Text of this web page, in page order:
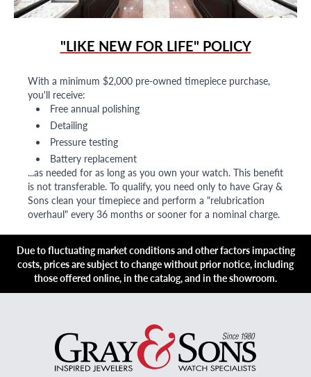
"LIKE NEW FOR LIFE" POLICY
With a minimum $2,000 pre-owned timepiece purchase,
you'll receive:
Free annual polishing
Detailing
Pressure testing
Battery replacement
...as needed for as long as you own your watch. This benefit
is not transferable. To qualify, you need only to have Gray &
Sons clean your timepiece and perform a "relubrication
overhaul" every 36 months or sooner for a nominal charge.
Due to fluctuating market conditions and other factors impacting
costs, prices are subject to change without prior notice, including
those offered online, in the catalog, and in the showroom.